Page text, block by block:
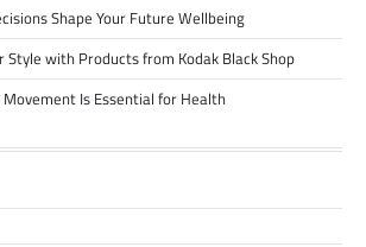
Shape Your Future Wellbeing
Style with Products from Kodak Black Shop
Is Essential for Health